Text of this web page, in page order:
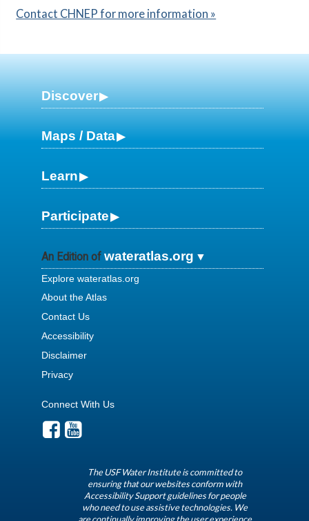
Contact CHNEP for more information »
Discover
Maps / Data
Learn
Participate
An Edition of wateratlas.org
Explore wateratlas.org
About the Atlas
Contact Us
Accessibility
Disclaimer
Privacy
Connect With Us
The USF Water Institute is committed to
ensuring that our websites conform with
Accessibility Support guidelines for people
who need to use assistive technologies. We
are continually improving the user experience